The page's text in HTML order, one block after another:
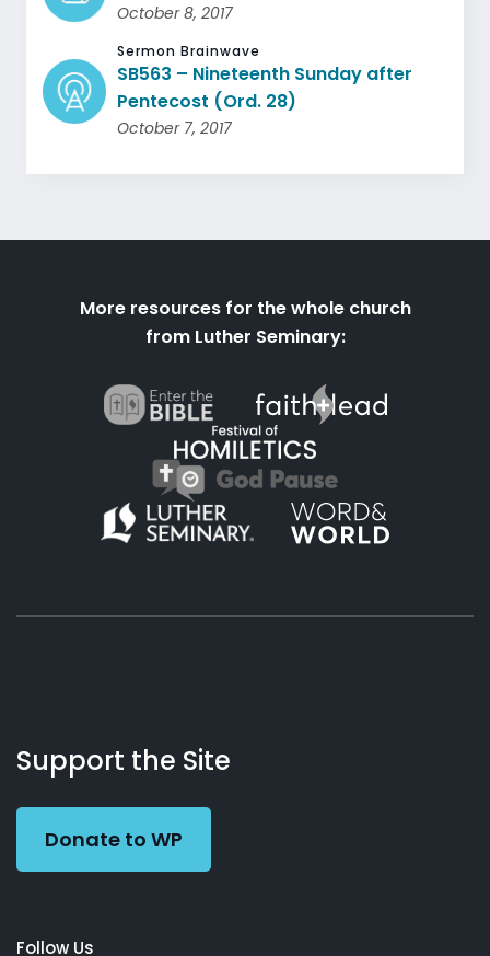
October 8, 2017
Sermon Brainwave
SB563 – Nineteenth Sunday after
Pentecost (Ord. 28)
October 7, 2017
More resources for the whole church
from Luther Seminary:
Working
Preacher
Us
Support the Site
Donate to WP
Follow Us